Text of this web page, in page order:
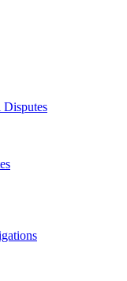
Disputes